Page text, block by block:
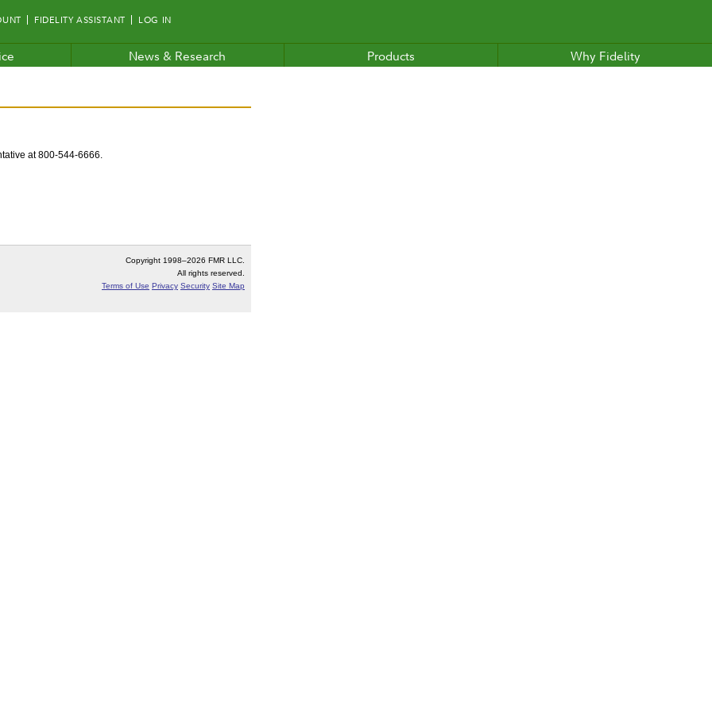
FIDELITY ASSISTANT LOG IN
News & Research Products Why Fidelity
at 800-544-6666.
Copyright 1998–2026 FMR LLC.
All rights reserved.
Terms of Use Privacy Security Site Map